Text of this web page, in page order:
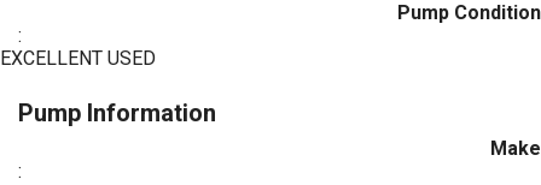
Pump Condition
:
EXCELLENT USED
Pump Information
Make
: